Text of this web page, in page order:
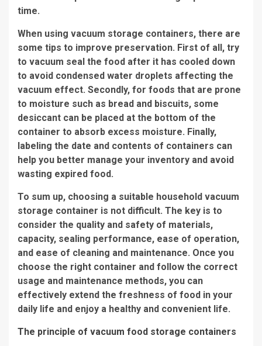
time.
When using vacuum storage containers, there are
some tips to improve preservation. First of all, try
to vacuum seal the food after it has cooled down
to avoid condensed water droplets affecting the
vacuum effect. Secondly, for foods that are prone
to moisture such as bread and biscuits, some
desiccant can be placed at the bottom of the
container to absorb excess moisture. Finally,
labeling the date and contents of containers can
help you better manage your inventory and avoid
wasting expired food.
To sum up, choosing a suitable household vacuum
storage container is not difficult. The key is to
consider the quality and safety of materials,
capacity, sealing performance, ease of operation,
and ease of cleaning and maintenance. Once you
choose the right container and follow the correct
usage and maintenance methods, you can
effectively extend the freshness of food in your
daily life and enjoy a healthy and convenient life.
The principle of vacuum food storage containers